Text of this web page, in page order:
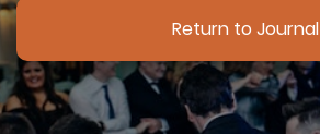
Return to Journal